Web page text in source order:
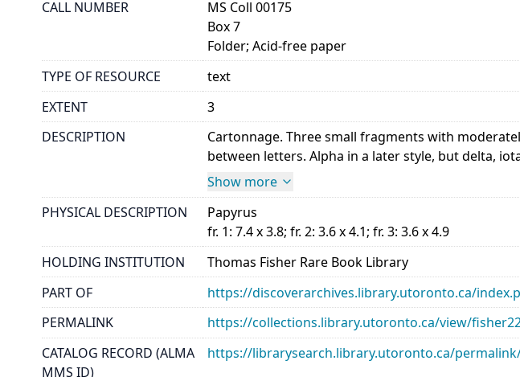
CALL NUMBER
MS Coll 00175
Box 7
Folder; Acid-free paper
TYPE OF RESOURCE
text
EXTENT
3
DESCRIPTION
Cartonnage. Three small fragments with
between letters. Alpha in a later style, but delta,
Show more
PHYSICAL DESCRIPTION
Papyrus
fr. 1: 7.4 x 3.8; fr. 2: 3.6 x 4.1; fr. 3: 3.6 x 4.9
HOLDING INSTITUTION
Thomas Fisher Rare Book Library
PART OF
https://discoverarchives.library.utoronto.ca/
PERMALINK
https://collections.library.utoronto.ca/view/
CATALOG RECORD (ALMA
MMS ID)
https://librarysearch.library.utoronto.ca/permalink/